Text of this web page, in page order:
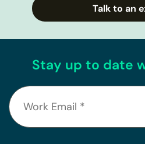
Talk to an
Stay up to date